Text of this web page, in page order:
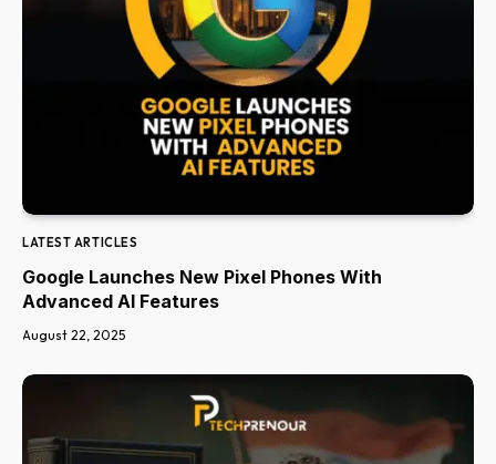
LATEST ARTICLES
Google Launches New Pixel Phones With
Advanced AI Features
August 22, 2025